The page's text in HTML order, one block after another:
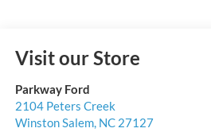
Visit our Store
Parkway Ford
2104 Peters Creek
Winston Salem, NC 27127